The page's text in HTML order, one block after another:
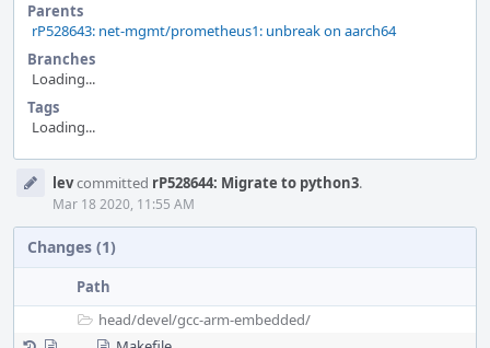
Parents
rP528643: net-mgmt/prometheus1: unbreak on aarch64
Branches
Loading...
Tags
Loading...
Timeline
levcommitted rP528644: Migrate to python3.
Mar 18 2020, 11:55 AM
Changes (1)
Path
head/devel/gcc-arm-embedded/